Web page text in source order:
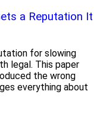
a Reputation It
for slowing
legal. This paper
the wrong
everything about